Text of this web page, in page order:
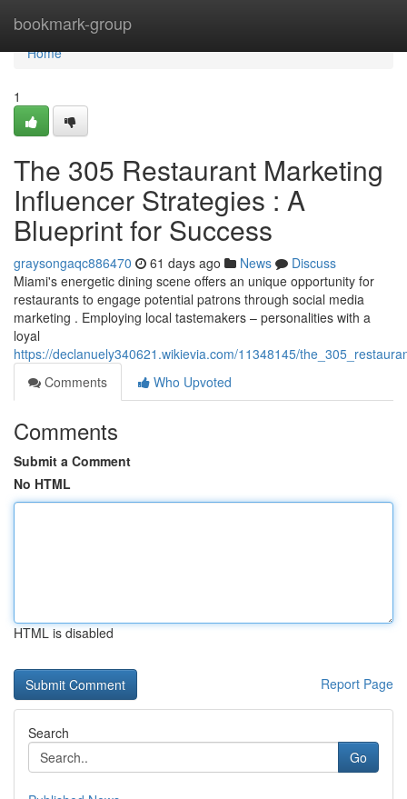
bookmark-group
Home
Home
1
The 305 Restaurant Marketing
Influencer Strategies : A
Blueprint for Success
graysongaqc886470 61 days ago News
Discuss
Miami's energetic dining scene offers an unique opportunity for
restaurants to engage potential patrons through social media
marketing . Employing local tastemakers – personalities with a
loyal
https://declanuely340621.wikievia.com/11348145/
Comments
Who Upvoted
Comments
Submit a Comment
No HTML
HTML is disabled
Report Page
Search
Go